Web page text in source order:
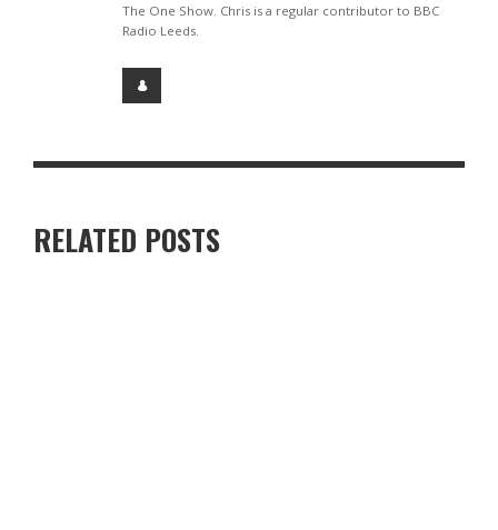
The One Show. Chris is a regular contributor to BBC
Radio Leeds.
RELATED POSTS